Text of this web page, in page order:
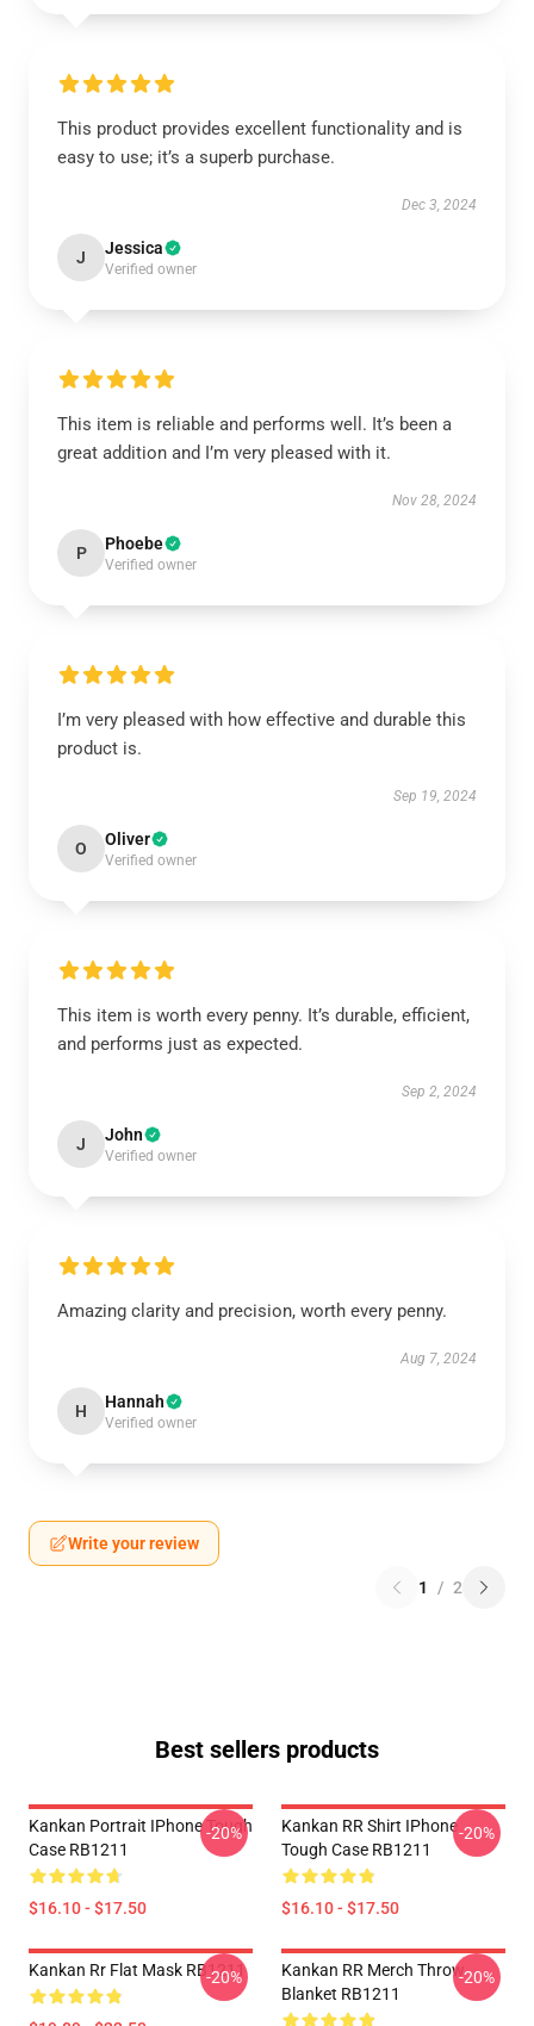
This product provides excellent functionality and is
easy to use; it’s a superb purchase.
Dec 3, 2024
J Jessica
Verified owner
This item is reliable and performs well. It’s been a
great addition and I’m very pleased with it.
Nov 28, 2024
P Phoebe
Verified owner
I’m very pleased with how effective and durable this
product is.
Sep 19, 2024
O Oliver
Verified owner
This item is worth every penny. It’s durable, efficient,
and performs just as expected.
Sep 2, 2024
J John
Verified owner
Amazing clarity and precision, worth every penny.
Aug 7, 2024
H Hannah
Verified owner
Write your review
1 / 2
Best sellers products
Kankan Portrait IPhone Tough
Case RB1211
$16.10 - $17.50
-20%
Kankan RR Shirt IPhone
Tough Case RB1211
$16.10 - $17.50
-20%
Kankan Rr Flat Mask RB1211
-20%
Kankan RR Merch Throw
Blanket RB1211
-20%